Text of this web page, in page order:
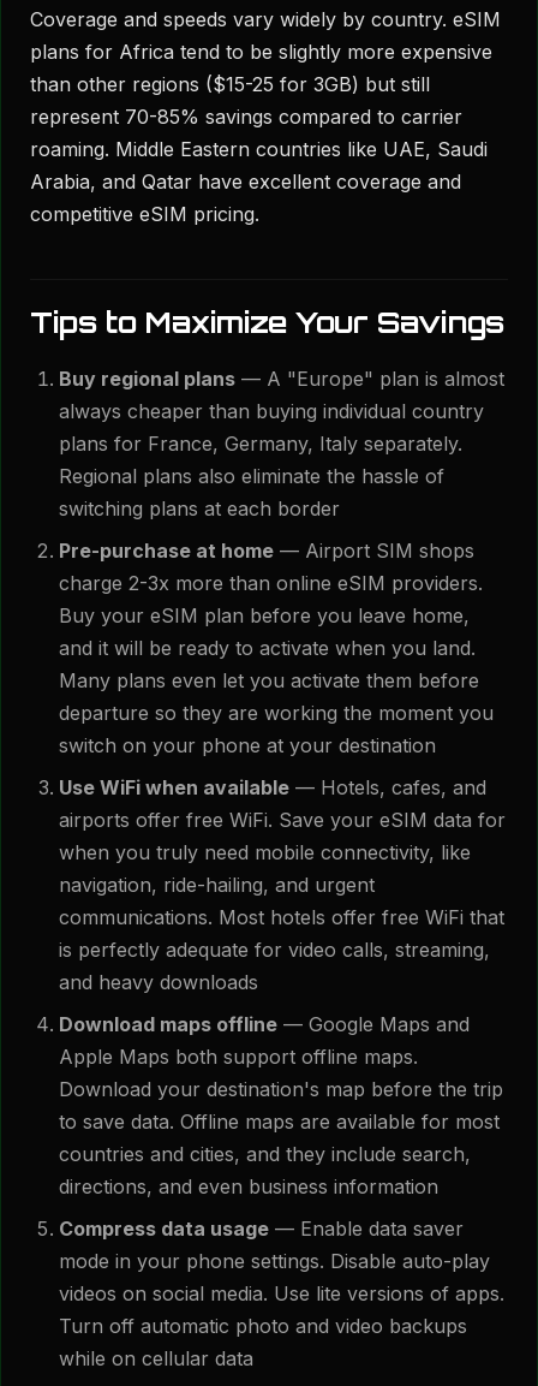
Coverage and speeds vary widely by country. eSIM
plans for Africa tend to be slightly more expensive
than other regions ($15-25 for 3GB) but still
represent 70-85% savings compared to carrier
roaming. Middle Eastern countries like UAE, Saudi
Arabia, and Qatar have excellent coverage and
competitive eSIM pricing.
Tips to Maximize Your Savings
Buy regional plans — A "Europe" plan is almost
always cheaper than buying individual country
plans for France, Germany, Italy separately.
Regional plans also eliminate the hassle of
switching plans at each border
Pre-purchase at home — Airport SIM shops
charge 2-3x more than online eSIM providers.
Buy your eSIM plan before you leave home,
and it will be ready to activate when you land.
Many plans even let you activate them before
departure so they are working the moment you
switch on your phone at your destination
Use WiFi when available — Hotels, cafes, and
airports offer free WiFi. Save your eSIM data for
when you truly need mobile connectivity, like
navigation, ride-hailing, and urgent
communications. Most hotels offer free WiFi that
is perfectly adequate for video calls, streaming,
and heavy downloads
Download maps offline — Google Maps and
Apple Maps both support offline maps.
Download your destination's map before the trip
to save data. Offline maps are available for most
countries and cities, and they include search,
directions, and even business information
Compress data usage — Enable data saver
mode in your phone settings. Disable auto-play
videos on social media. Use lite versions of apps.
Turn off automatic photo and video backups
while on cellular data